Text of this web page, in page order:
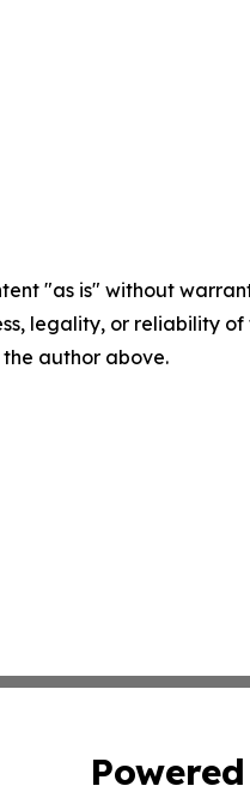
"as is" without
legality, or reliability
author above.